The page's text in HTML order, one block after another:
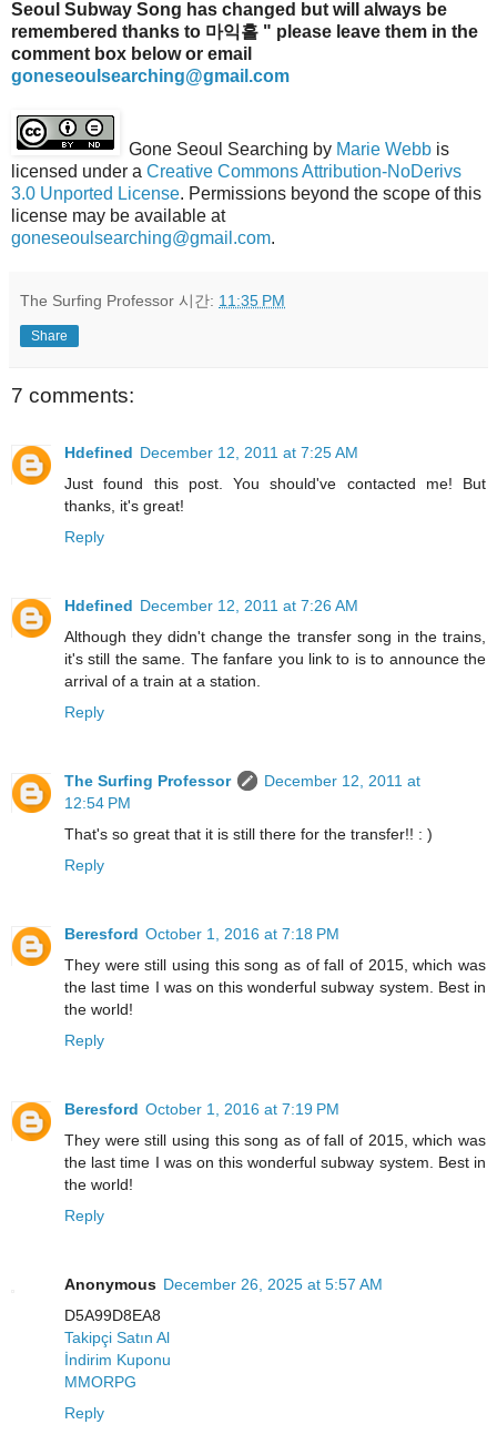
Seoul Subway Song has changed but will always be
remembered thanks to 마익흘 " please leave them in the
comment box below or email
goneseoulsearching@gmail.com
Gone Seoul Searching by Marie Webb is
licensed under a Creative Commons Attribution-NoDerivs
3.0 Unported License. Permissions beyond the scope of this
license may be available at
goneseoulsearching@gmail.com.
The Surfing Professor 시간: 11:35 PM
Share
7 comments:
Hdefined December 12, 2011 at 7:25 AM
Just found this post. You should've contacted me! But
thanks, it's great!
Reply
Hdefined December 12, 2011 at 7:26 AM
Although they didn't change the transfer song in the trains,
it's still the same. The fanfare you link to is to announce the
arrival of a train at a station.
Reply
The Surfing Professor
December 12, 2011 at
12:54 PM
That's so great that it is still there for the transfer!! : )
Reply
Beresford October 1, 2016 at 7:18 PM
They were still using this song as of fall of 2015, which was
the last time I was on this wonderful subway system. Best in
the world!
Reply
Beresford October 1, 2016 at 7:19 PM
They were still using this song as of fall of 2015, which was
the last time I was on this wonderful subway system. Best in
the world!
Reply
Anonymous December 26, 2025 at 5:57 AM
D5A99D8EA8
Takipçi Satın Al
İndirim Kuponu
MMORPG
Reply